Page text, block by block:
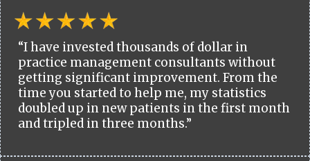
“I have invested thousands of dollar in
practice management consultants without
getting significant improvement. From the
time you started to help me, my statistics
doubled up in new patients in the first month
and tripled in three months.”